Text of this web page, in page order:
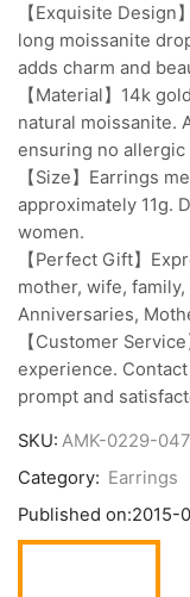
【Exquisite
long moissanite
adds charm and
【Material】14k
natural moissanite.
ensuring no
【Size】Earrings
approximately 11g.
women.
【Perfect Gift】
mother, wife,
Anniversaries,
【Customer
experience.
prompt and
SKU: AMK-0229-
Category: Earrings
Published on:2015-